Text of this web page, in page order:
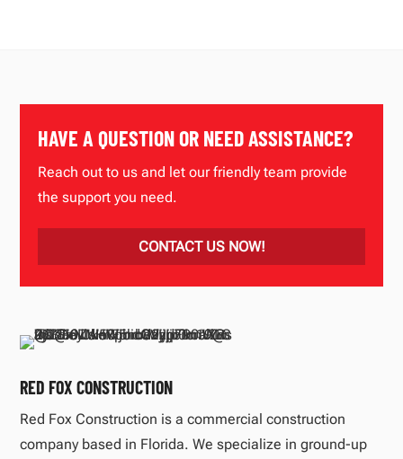
HAVE A QUESTION OR NEED ASSISTANCE?
Reach out to us and let our friendly team provide
the support you need.
CONTACT US NOW!
RED FOX CONSTRUCTION
Red Fox Construction is a commercial construction
company based in Florida. We specialize in ground-up